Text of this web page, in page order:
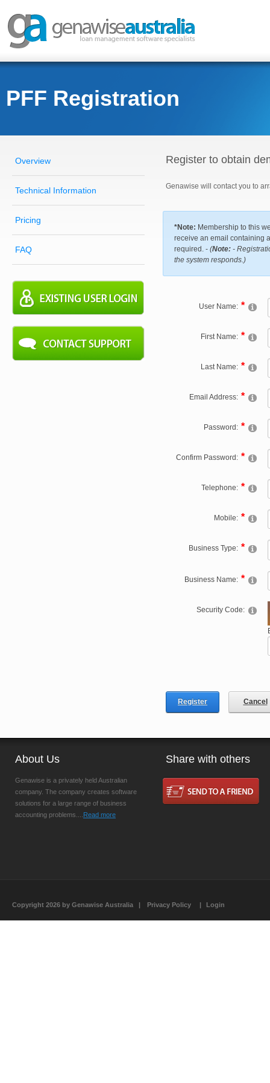
PFF Registration
Overview
Technical Information
Pricing
FAQ
Register to obtain
Genawise will contact you to
*Note: Membership to this
receive an email containing
required. - (Note: -
the system responds.)
User Name:
First Name:
Last Name:
Email Address:
Password:
Confirm Password:
Telephone:
Mobile:
Business Type:
Business Name:
Security Code:
Register Cancel
About Us
Genawise is a privately held Australian
company. The company creates software
solutions for a large range of business
accounting problems.... Read more
Share with others
Copyright 2026 by Genawise Australia | Privacy Policy | Login